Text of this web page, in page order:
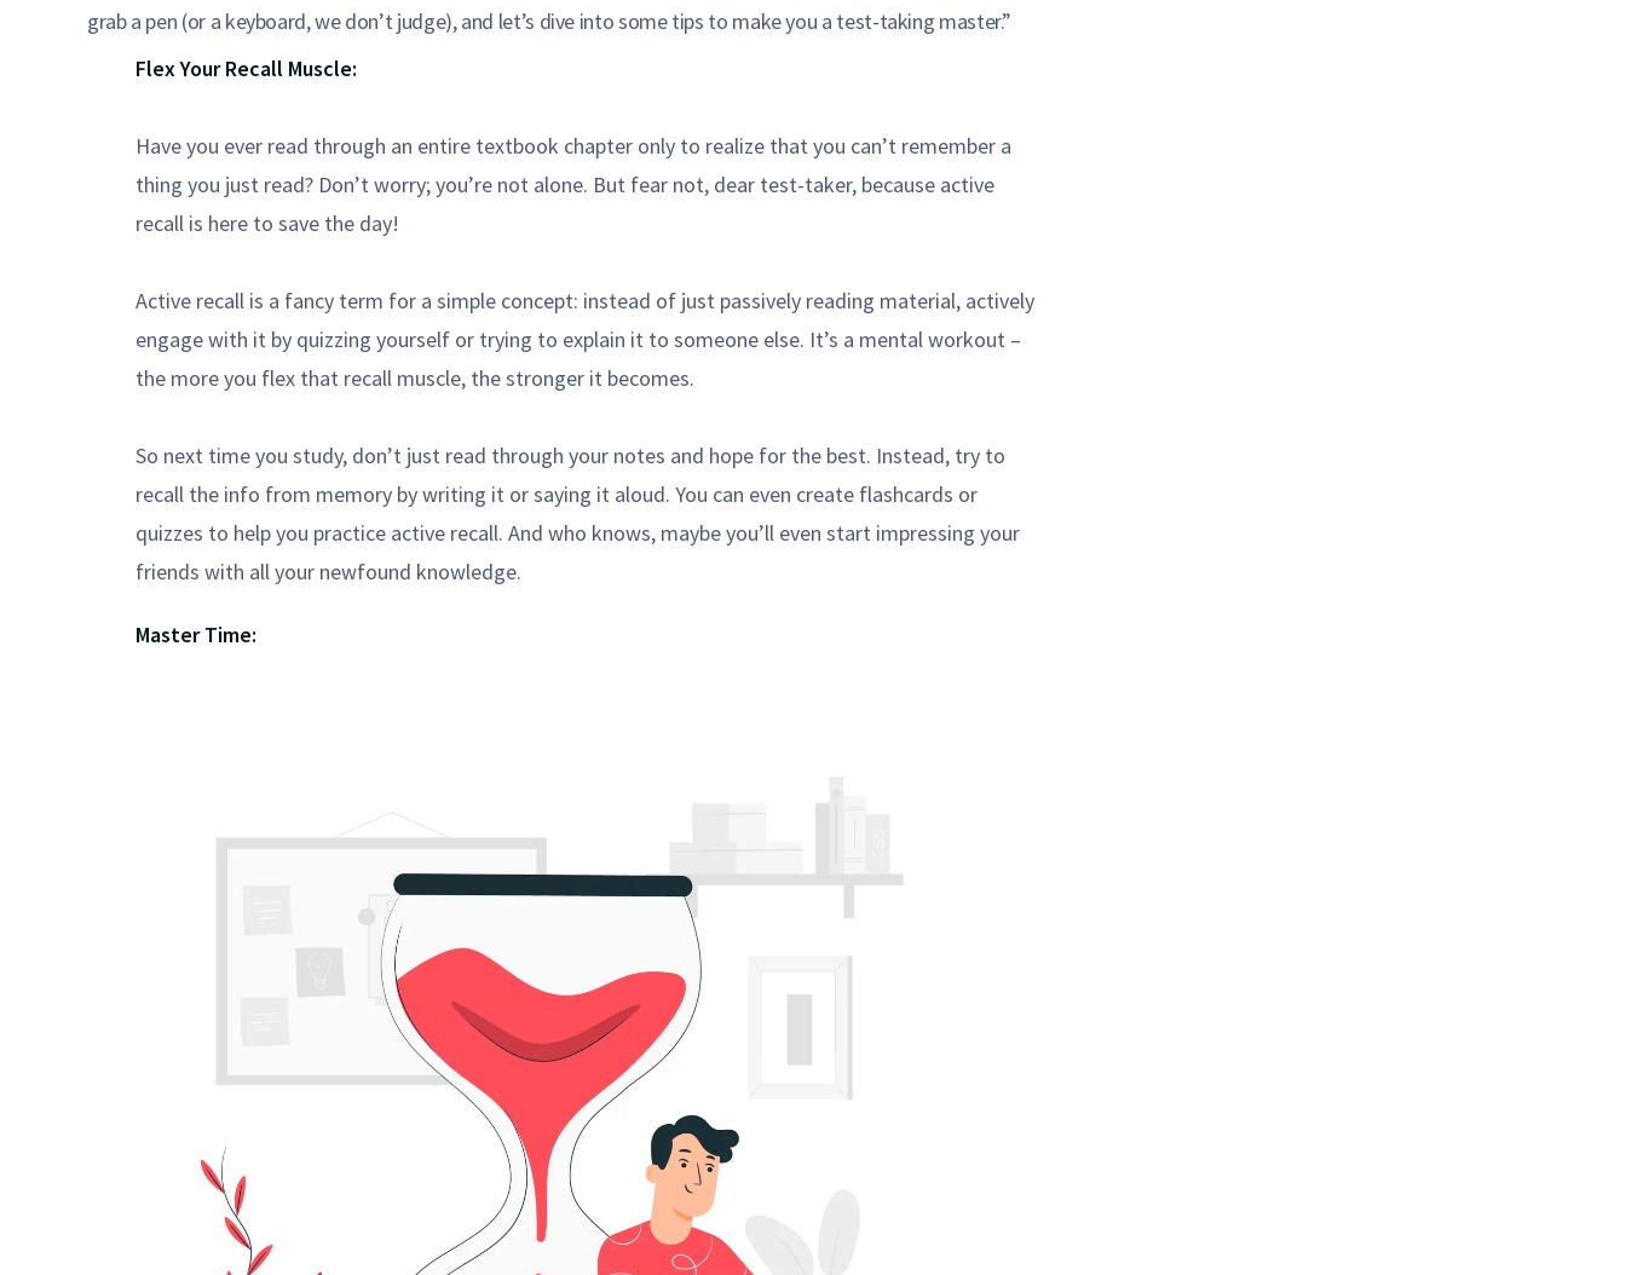
grab a pen (or a keyboard, we don’t judge), and let’s dive into some tips to make you a test-taking master.”
Flex Your Recall Muscle:
Have you ever read through an entire textbook chapter only to realize that you can’t remember a
thing you just read? Don’t worry; you’re not alone. But fear not, dear test-taker, because active
recall is here to save the day!
Active recall is a fancy term for a simple concept: instead of just passively reading material, actively
engage with it by quizzing yourself or trying to explain it to someone else. It’s a mental workout –
the more you flex that recall muscle, the stronger it becomes.
So next time you study, don’t just read through your notes and hope for the best. Instead, try to
recall the info from memory by writing it or saying it aloud. You can even create flashcards or
quizzes to help you practice active recall. And who knows, maybe you’ll even start impressing your
friends with all your newfound knowledge.
Master Time: